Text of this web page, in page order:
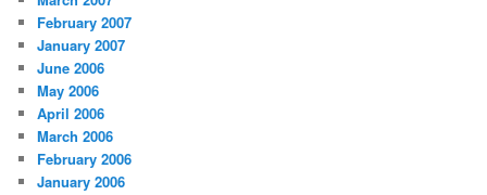
February 2007
January 2007
June 2006
May 2006
April 2006
March 2006
February 2006
January 2006